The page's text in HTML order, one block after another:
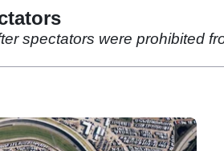
spectators were prohibited